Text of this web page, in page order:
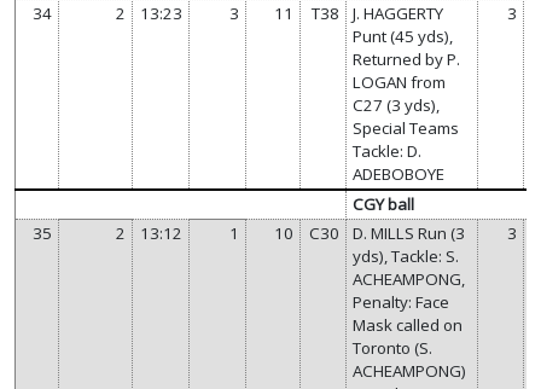
34 2 13:23 3 11 T38
J. HAGGERTY
Punt (45 yds),
Returned by P.
LOGAN from
C27 (3 yds),
Special Teams
Tackle: D.
ADEBOBOYE
3
CGY ball
35
2 13:12 1 10 C30
D. MILLS Run (3
yds), Tackle: S.
ACHEAMPONG,
Penalty: Face
Mask called on
Toronto (S.
ACHEAMPONG)
3